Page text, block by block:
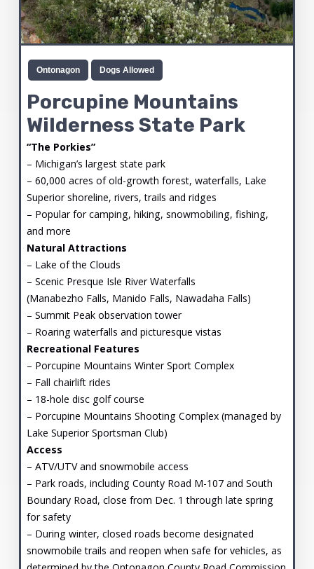
Ontonagon Dogs Allowed
Porcupine Mountains
Wilderness State Park
“The Porkies”
– Michigan’s largest state park
– 60,000 acres of old-growth forest, waterfalls, Lake
Superior shoreline, rivers, trails and ridges
– Popular for camping, hiking, snowmobiling, fishing,
and more
Natural Attractions
– Lake of the Clouds
– Scenic Presque Isle River Waterfalls
(Manabezho Falls, Manido Falls, Nawadaha Falls)
– Summit Peak observation tower
– Roaring waterfalls and picturesque vistas
Recreational Features
– Porcupine Mountains Winter Sport Complex
– Fall chairlift rides
– 18-hole disc golf course
– Porcupine Mountains Shooting Complex (managed by
Lake Superior Sportsman Club)
Access
– ATV/UTV and snowmobile access
– Park roads, including County Road M-107 and South
Boundary Road, close from Dec. 1 through late spring
for safety
– During winter, closed roads become designated
snowmobile trails and reopen when safe for vehicles, as